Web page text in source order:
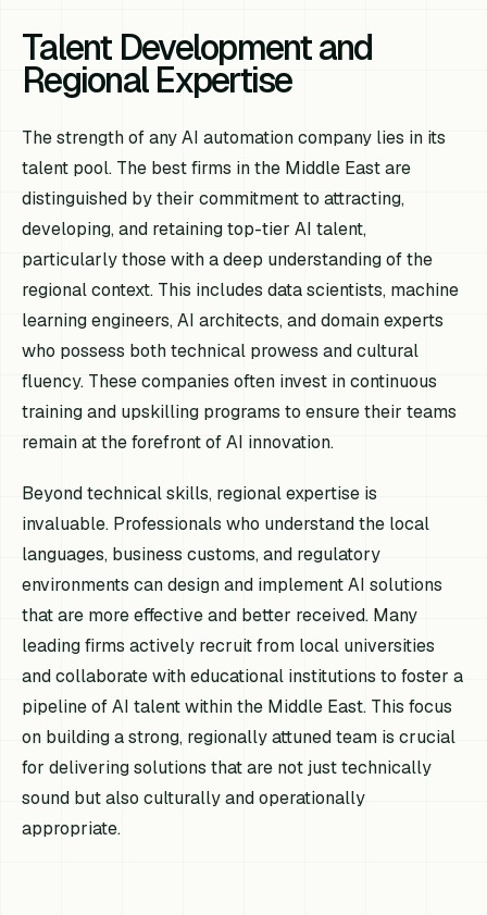
Talent Development and
Regional Expertise
The strength of any AI automation company lies in its
talent pool. The best firms in the Middle East are
distinguished by their commitment to attracting,
developing, and retaining top-tier AI talent,
particularly those with a deep understanding of the
regional context. This includes data scientists, machine
learning engineers, AI architects, and domain experts
who possess both technical prowess and cultural
fluency. These companies often invest in continuous
training and upskilling programs to ensure their teams
remain at the forefront of AI innovation.
Beyond technical skills, regional expertise is
invaluable. Professionals who understand the local
languages, business customs, and regulatory
environments can design and implement AI solutions
that are more effective and better received. Many
leading firms actively recruit from local universities
and collaborate with educational institutions to foster a
pipeline of AI talent within the Middle East. This focus
on building a strong, regionally attuned team is crucial
for delivering solutions that are not just technically
sound but also culturally and operationally
appropriate.